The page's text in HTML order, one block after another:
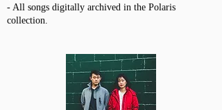
- All songs digitally archived in the Polaris
collection.